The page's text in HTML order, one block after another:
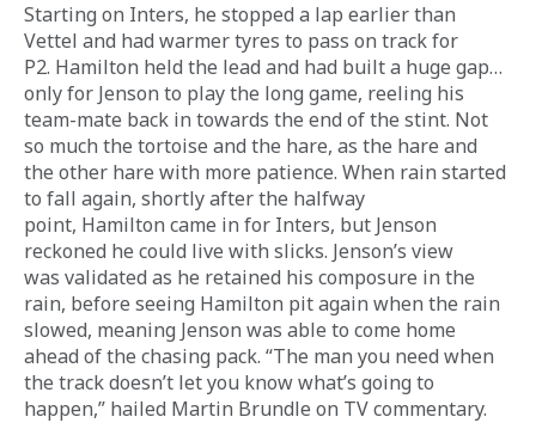
Starting on Inters, he stopped a lap earlier than
Vettel and had warmer tyres to pass on track for
P2. Hamilton held the lead and had built a huge gap…
only for Jenson to play the long game, reeling his
team-mate back in towards the end of the stint. Not
so much the tortoise and the hare, as the hare and
the other hare with more patience. When rain started
to fall again, shortly after the halfway
point, Hamilton came in for Inters, but Jenson
reckoned he could live with slicks. Jenson’s view
was validated as he retained his composure in the
rain, before seeing Hamilton pit again when the rain
slowed, meaning Jenson was able to come home
ahead of the chasing pack. “The man you need when
the track doesn’t let you know what’s going to
happen,” hailed Martin Brundle on TV commentary.